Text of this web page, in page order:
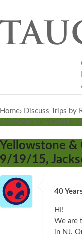
Home› Discuss Trips by
Yellowstone & Grand
Yellowstone &
9/19/15,
40
HI!
We are
in NJ.